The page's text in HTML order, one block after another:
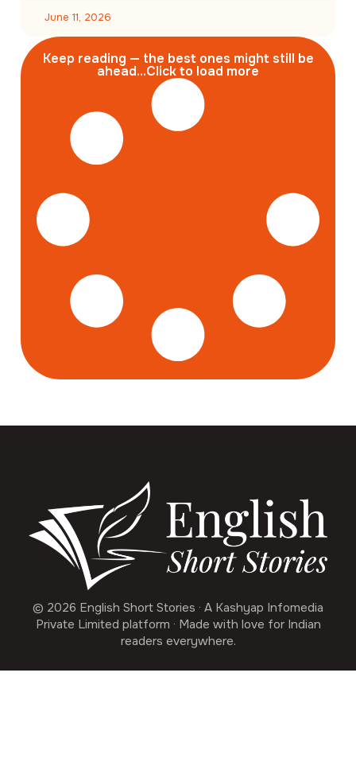
June 11, 2026
Keep reading — the best ones might still be
ahead...Click to load more
© 2026 English Short Stories · A Kashyap Infomedia
Private Limited platform · Made with love for Indian
readers everywhere.